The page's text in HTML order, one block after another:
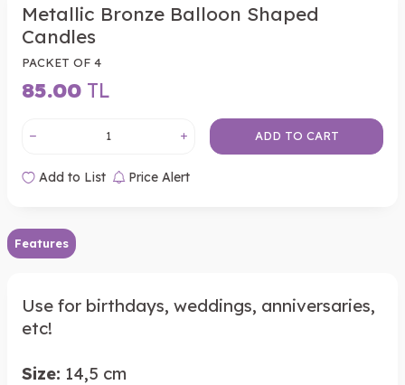
Metallic Bronze Balloon Shaped
Candles
PACKET OF 4
85.00 TL
ADD TO CART
Add to List Price Alert
Features
Use for birthdays, weddings, anniversaries,
etc!
Size: 14,5 cm